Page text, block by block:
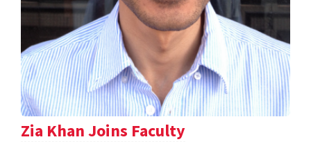
Zia Khan Joins Faculty